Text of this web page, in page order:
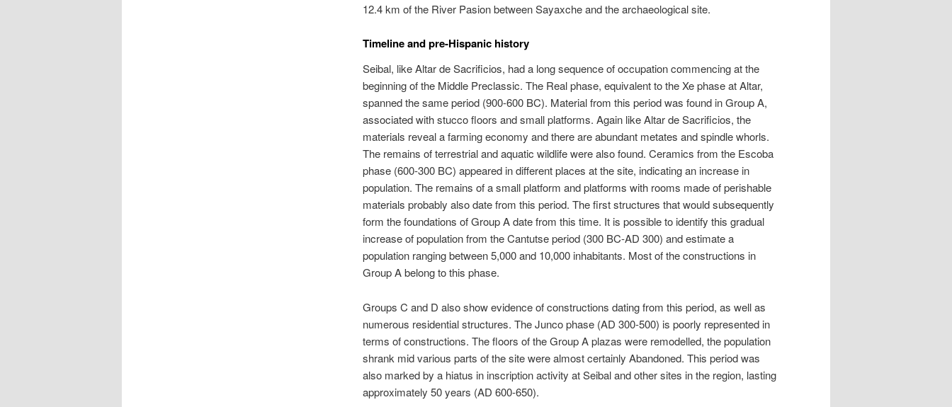
12.4 km of the River Pasion between Sayaxche and the archaeological site.
Timeline and pre-Hispanic history
Seibal, like Altar de Sacrificios, had a long sequence of occupation commencing at the
beginning of the Middle Preclassic. The Real phase, equivalent to the Xe phase at Altar,
spanned the same period (900-600 BC). Material from this period was found in Group A,
associated with stucco floors and small platforms. Again like Altar de Sacrificios, the
materials reveal a farming economy and there are abundant metates and spindle whorls.
The remains of terrestrial and aquatic wildlife were also found. Ceramics from the Escoba
phase (600-300 BC) appeared in different places at the site, indicating an increase in
population. The remains of a small platform and platforms with rooms made of perishable
materials probably also date from this period. The first structures that would subsequently
form the foundations of Group A date from this time. It is possible to identify this gradual
increase of population from the Cantutse period (300 BC-AD 300) and estimate a
population ranging between 5,000 and 10,000 inhabitants. Most of the constructions in
Group A belong to this phase.
Groups C and D also show evidence of constructions dating from this period, as well as
numerous residential structures. The Junco phase (AD 300-500) is poorly represented in
terms of constructions. The floors of the Group A plazas were remodelled, the population
shrank mid various parts of the site were almost certainly Abandoned. This period was
also marked by a hiatus in inscription activity at Seibal and other sites in the region, lasting
approximately 50 years (AD 600-650).